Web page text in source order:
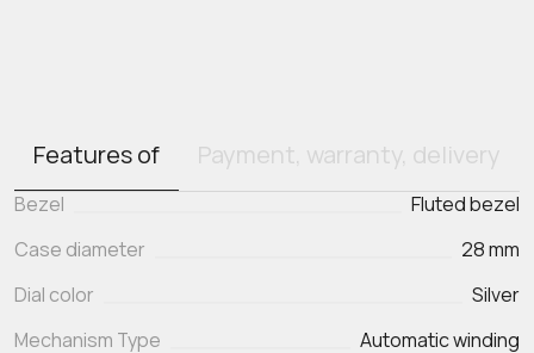
Features of Payment, warranty, delivery
Bezel
Fluted bezel
Case diameter
28 mm
Dial color
Silver
Mechanism Type
Automatic winding